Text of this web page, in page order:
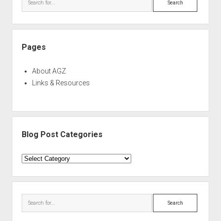
Pages
About AGZ
Links & Resources
Blog Post Categories
Blog
Categories
Search